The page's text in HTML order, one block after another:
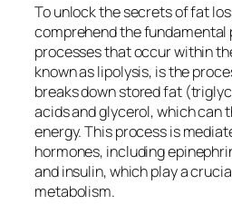
To unlock the secrets of fat
comprehend the fundamental
processes that occur within
known as lipolysis, is the
breaks down stored fat
acids and glycerol, which can
energy. This process is
hormones, including
and insulin, which play a
metabolism.